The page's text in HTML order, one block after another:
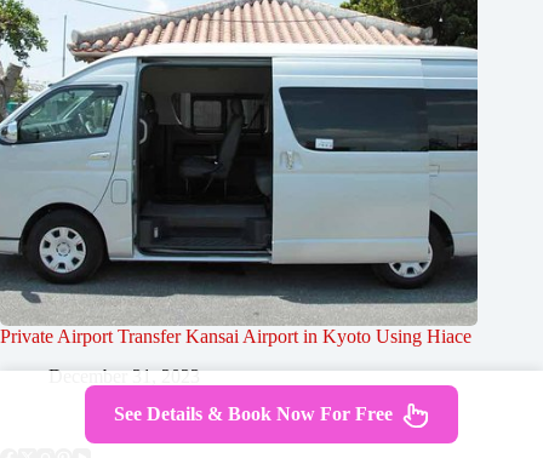
Private Airport Transfer Kansai Airport in Kyoto Using Hiace
December 31, 2023
See Details & Book Now For Free